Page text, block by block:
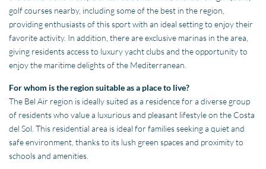
golf courses nearby, including some of the best in the region,
providing enthusiasts of this sport with an ideal setting to enjoy their
favorite activity. In addition, there are exclusive marinas in the area,
giving residents access to luxury yacht clubs and the opportunity to
enjoy the maritime delights of the Mediterranean.
For whom is the region suitable as a place to live?
The Bel Air region is ideally suited as a residence for a diverse group
of residents who value a luxurious and pleasant lifestyle on the Costa
del Sol. This residential area is ideal for families seeking a quiet and
safe environment, thanks to its lush green spaces and proximity to
schools and amenities.